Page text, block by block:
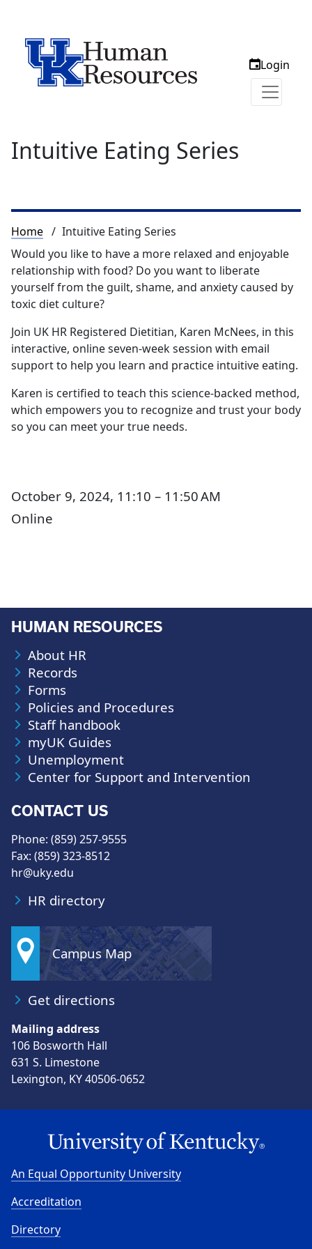
Login
Intuitive Eating Series
Breadcrumb
Home
Intuitive Eating Series
Would you like to have a more relaxed and enjoyable
relationship with food? Do you want to liberate
yourself from the guilt, shame, and anxiety caused by
toxic diet culture?
Join UK HR Registered Dietitian, Karen McNees, in this
interactive, online seven-week session with email
support to help you learn and practice intuitive eating.
Karen is certified to teach this science-backed method,
which empowers you to recognize and trust your body
so you can meet your true needs.
October 9, 2024, 11:10 – 11:50 AM
Online
HUMAN RESOURCES
About HR
Records
Forms
Policies and Procedures
Staff handbook
myUK Guides
Unemployment
Center for Support and Intervention
CONTACT US
Phone: (859) 257-9555
Fax: (859) 323-8512
hr@uky.edu
HR directory
Campus Map
Get directions
Mailing address
106 Bosworth Hall
631 S. Limestone
Lexington, KY 40506-0652
An Equal Opportunity University
Accreditation
Directory